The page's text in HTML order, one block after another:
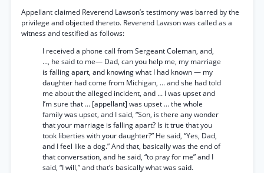
Appellant claimed Reverend Lawson’s testimony was barred by the
privilege and objected thereto. Reverend Lawson was called as a
witness and testified as follows:
I received a phone call from Sergeant Coleman, and,
..., he said to me— Dad, can you help me, my marriage
is falling apart, and knowing what I had known — my
daughter had come from Michigan, ... and she had told
me about the alleged incident, and ... I was upset and
I’m sure that ... [appellant] was upset ... the whole
family was upset, and I said, “Son, is there any wonder
that your marriage is falling apart? Is it true that you
took liberties with your daughter?” He said, “Yes, Dad,
and I feel like a dog.” And that, basically was the end of
that conversation, and he said, “to pray for me” and I
said, “I will,” and that’s basically what was said.